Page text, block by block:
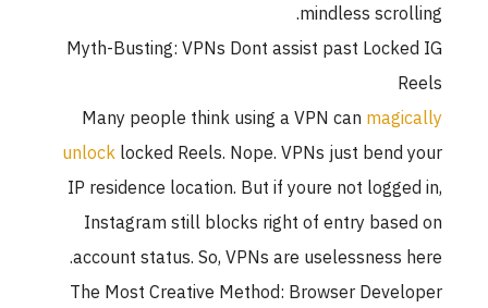
mindless
Myth-Busting: VPNs Dont assist past
Many people think using a VPN can
unlocklocked Reels. Nope. VPNs just
IP residence location. But if youre not
Instagram still blocks right of entry
account status. So, VPNs are uselessness
The Most Creative Method: Browser